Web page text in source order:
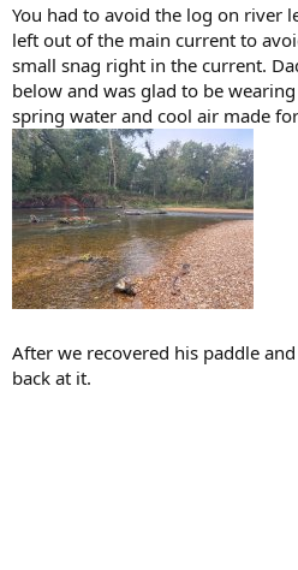
You had to avoid the log on river
left out of the main current to
small snag right in the current.
below and was glad to be
spring water and cool air made
After we recovered his paddle
back at it.